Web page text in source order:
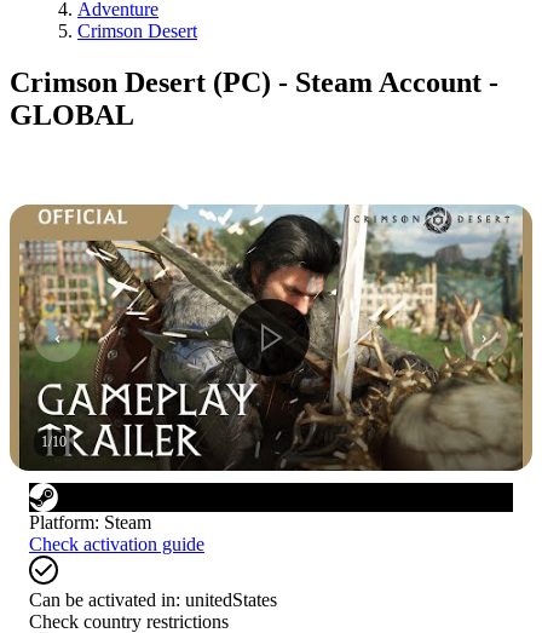
Adventure
Crimson Desert
Crimson Desert (PC) - Steam Account -
GLOBAL
1/10
Platform: Steam
Check activation guide
Can be activated in: unitedStates
Check country restrictions